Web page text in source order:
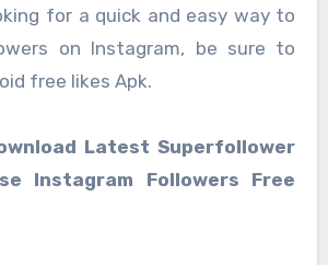
for a quick and easy way to
on Instagram, be sure to
free likes Apk.
Latest Superfollower
Instagram Followers Free